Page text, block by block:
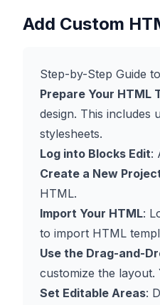
Add Custom
Step-by-Step Guide
Prepare Your HTML
design. This includes
stylesheets.
Log into Blocks Edit:
Create a New
HTML.
Import Your HTML:
to import HTML
Use the Drag-and-
customize the layout.
Set Editable Areas: